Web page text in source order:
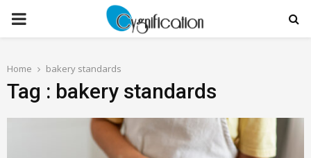
PRIMARY
Home bakery standards
Tag : bakery standards